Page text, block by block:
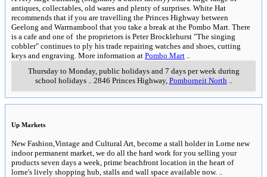
antiques, collectables, old wares and plenty of surprises. White Hat
recommends that if you are travelling the Princes Highway between
Geelong and Warrnambool that you take a break at the Pombo Mart. There
is a cafe and one of the proprietors is Peter Brocklehurst "The singing
cobbler" continues to ply his trade repairing watches and shoes, cutting
keys and engraving. More information at Pombo Mart
Thursday to Monday, public holidays and 7 days per week during
school holidays.. 2846 Princes Highway, Pomborneit North
Up Markets
New Fashion,Vintage and Cultural Art, become a stall holder in Lorne new
indoor permanent market, we do all the hard work for you selling your
products seven days a week, prime beachfront location in the heart of
lorne's lively shopping hub, stalls and wall space available now.